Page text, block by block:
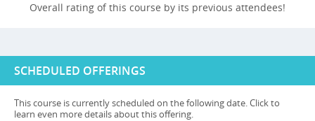
Overall rating of this course by its previous attendees!
SCHEDULED OFFERINGS
This course is currently scheduled on the following date. Click to
learn even more details about this offering.